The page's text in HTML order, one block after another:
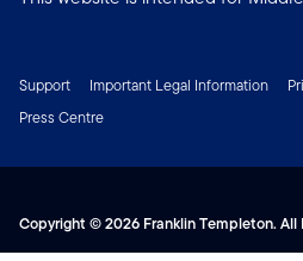
Support Important Legal Information
Press Centre
Copyright © 2026 Franklin Templeton. All